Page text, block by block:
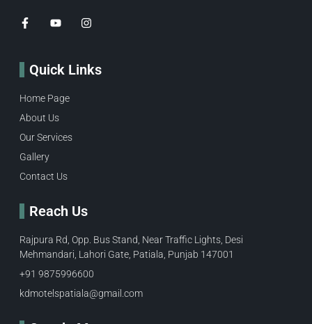
Quick Links
Home Page
About Us
Our Services
Gallery
Contact Us
Reach Us
Rajpura Rd, Opp. Bus Stand, Near Traffic Lights, Desi
Mehmandari, Lahori Gate, Patiala, Punjab 147001
+91 9875996600​
kdmotelspatiala@gmail.com